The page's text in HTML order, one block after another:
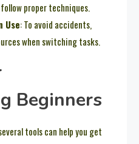
proper techniques.
Use: To avoid accidents,
when switching tasks.
Beginners
tools can help you get